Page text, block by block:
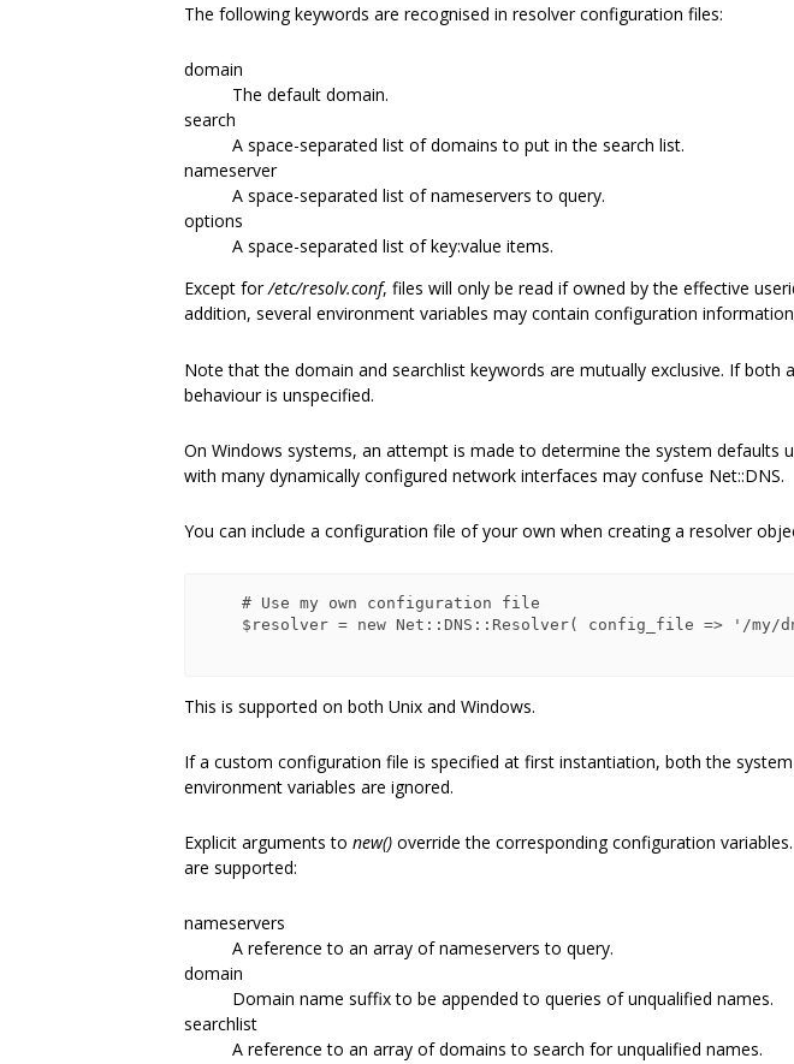
The following keywords are recognised in resolver configuration files:
domain
The default domain.
search
A space-separated list of domains to put in the search list.
nameserver
A space-separated list of nameservers to query.
options
A space-separated list of key:value items.
Except for/etc/resolv.conf, files will only be read if owned by the effective
addition, several environment variables may contain configuration
Note that the domain and searchlist keywords are mutually exclusive. If both
behaviour is unspecified.
On Windows systems, an attempt is made to determine the system defaults
with many dynamically configured network interfaces may confuse Net::DNS.
You can include a configuration file of your own when creating a resolver
This is supported on both Unix and Windows.
If a custom configuration file is specified at first instantiation, both the
environment variables are ignored.
Explicit arguments to new() override the corresponding configuration
are supported:
nameservers
A reference to an array of nameservers to query.
domain
Domain name suffix to be appended to queries of unqualified names.
searchlist
A reference to an array of domains to search for unqualified names.